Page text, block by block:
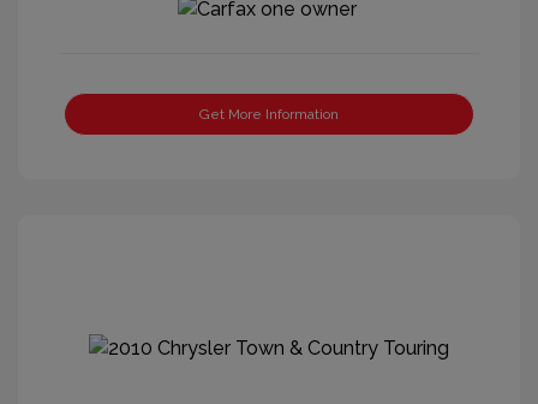
Get More Information